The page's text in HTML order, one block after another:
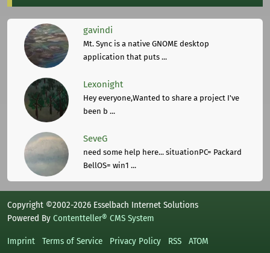
gavindi
Mt. Sync is a native GNOME desktop
application that puts ...
Lexonight
Hey everyone,Wanted to share a project I've
been b ...
SeveG
need some help here... situationPC= Packard
BellOS= win1 ...
Copyright ©2002-2026 Esselbach Internet Solutions
Powered By Contentteller® CMS System
Imprint Terms of Service Privacy Policy RSS ATOM